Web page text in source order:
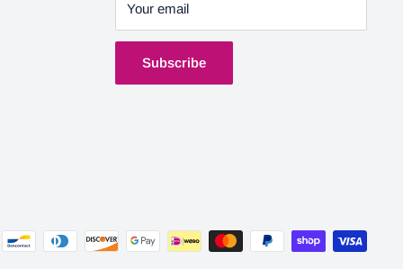
Your email
Subscribe